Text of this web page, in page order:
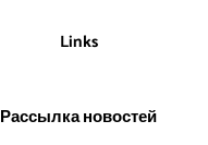
Links
Рассылка новостей